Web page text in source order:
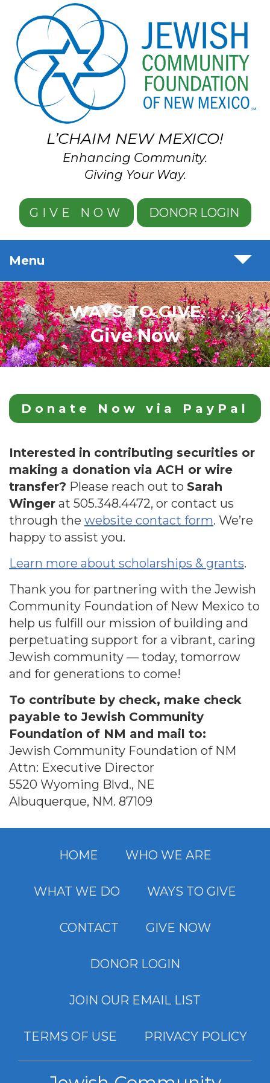
Skip to main content
L’CHAIM NEW MEXICO!
Enhancing Community.
Giving Your Way.
GIVE NOW DONOR LOGIN
Menu
WAYS TO GIVE
Give Now
Donate Now via PayPal
Interested in contributing securities or
making a donation via ACH or wire
transfer? Please reach out to Sarah
Winger at 505.348.4472, or contact us
through the website contact form. We’re
happy to assist you.
Learn more about scholarships & grants.
Thank you for partnering with the Jewish
Community Foundation of New Mexico to
help us fulfill our mission of building and
perpetuating support for a vibrant, caring
Jewish community — today, tomorrow
and for generations to come!
To contribute by check, make check
payable to Jewish Community
Foundation of NM and mail to:
Jewish Community Foundation of NM
Attn: Executive Director
5520 Wyoming Blvd., NE
Albuquerque, NM. 87109
HOME WHO WE ARE
WHAT WE DO WAYS TO GIVE
CONTACT GIVE NOW
DONOR LOGIN
JOIN OUR EMAIL LIST
TERMS OF USE PRIVACY POLICY